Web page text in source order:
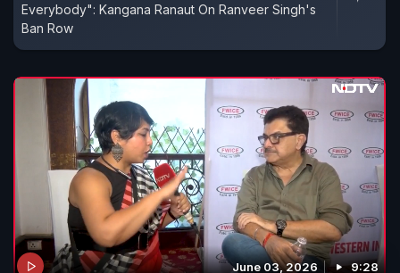
Everybody": Kangana Ranaut On Ranveer Singh's
Ban Row
June 03, 2026 9:28